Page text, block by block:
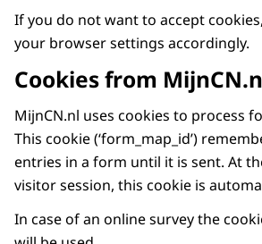
If you do not want to accept
your browser settings accordingly.
Cookies from
MijnCN.nl uses cookies to process
This cookie (‘form_map_id’)
entries in a form until it is sent. At
visitor session, this cookie is
In case of an online survey the